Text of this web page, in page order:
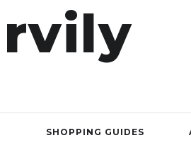
SHOPPING GUIDES